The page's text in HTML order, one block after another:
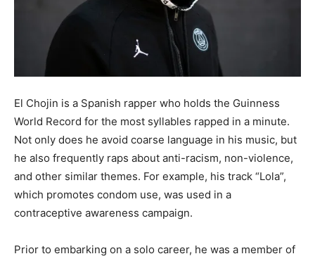
El Chojin is a Spanish rapper who holds the Guinness
World Record for the most syllables rapped in a minute.
Not only does he avoid coarse language in his music, but
he also frequently raps about anti-racism, non-violence,
and other similar themes. For example, his track “Lola”,
which promotes condom use, was used in a
contraceptive awareness campaign.
Prior to embarking on a solo career, he was a member of